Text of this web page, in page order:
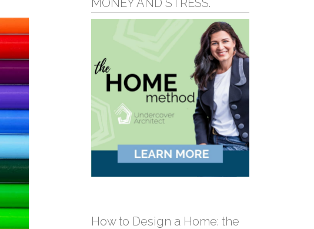
MONEY AND STRESS.
How to Design a Home: the